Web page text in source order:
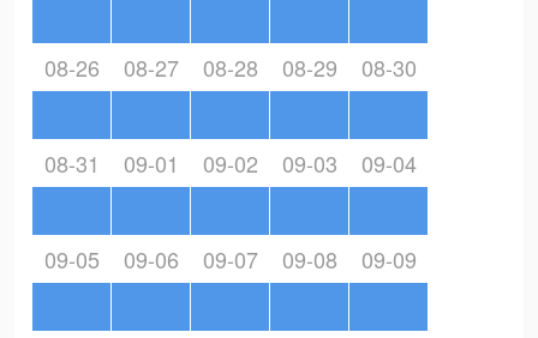
08-26 08-27 08-28 08-29 08-30
08-31 09-01 09-02 09-03 09-04
09-05 09-06 09-07 09-08 09-09